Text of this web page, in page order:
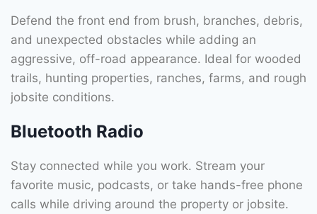
Defend the front end from brush, branches, debris,
and unexpected obstacles while adding an
aggressive, off-road appearance. Ideal for wooded
trails, hunting properties, ranches, farms, and rough
jobsite conditions.
Bluetooth Radio
Stay connected while you work. Stream your
favorite music, podcasts, or take hands-free phone
calls while driving around the property or jobsite.